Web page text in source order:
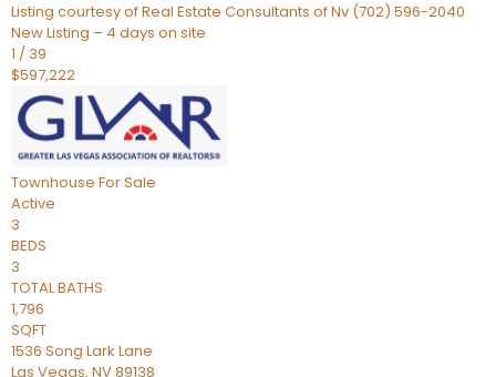
Listing courtesy of Real Estate Consultants of Nv (702) 596-2040
New Listing – 4 days on site
1 / 39
$597,222
Townhouse For Sale
Active
3
BEDS
3
TOTAL BATHS
1,796
SQFT
1536 Song Lark Lane
Las Vegas, NV89138